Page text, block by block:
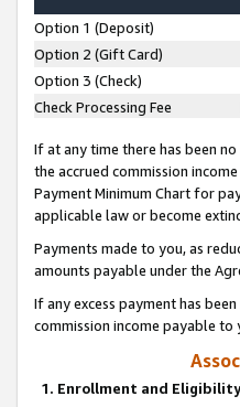
Option 1 (Deposit)
Option 2 (Gift Card)
Option 3 (Check)
Check Processing Fee
If at any time there has been
the accrued commission
Payment Minimum Chart for
applicable law or become
Payments made to you, as
amounts payable under the
If any excess payment has
commission income payable to
1. Enrollment and Eligibility